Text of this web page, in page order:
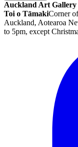
Auckland Art Gallery
Toi o TāmakiCorner
Auckland, Aotearoa
to 5pm, except